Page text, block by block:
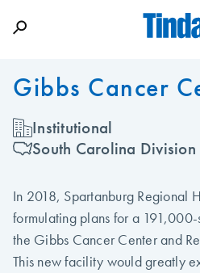
Gibbs Cancer
Institutional
South Carolina Division
In 2018, Spartanburg Regional
formulating plans for a
the Gibbs Cancer Center and
This new facility would greatly